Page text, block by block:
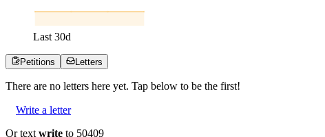
Last 30d
Petitions Letters
There are no letters here yet. Tap below to be the first!
Write a letter
Or text write to 50409